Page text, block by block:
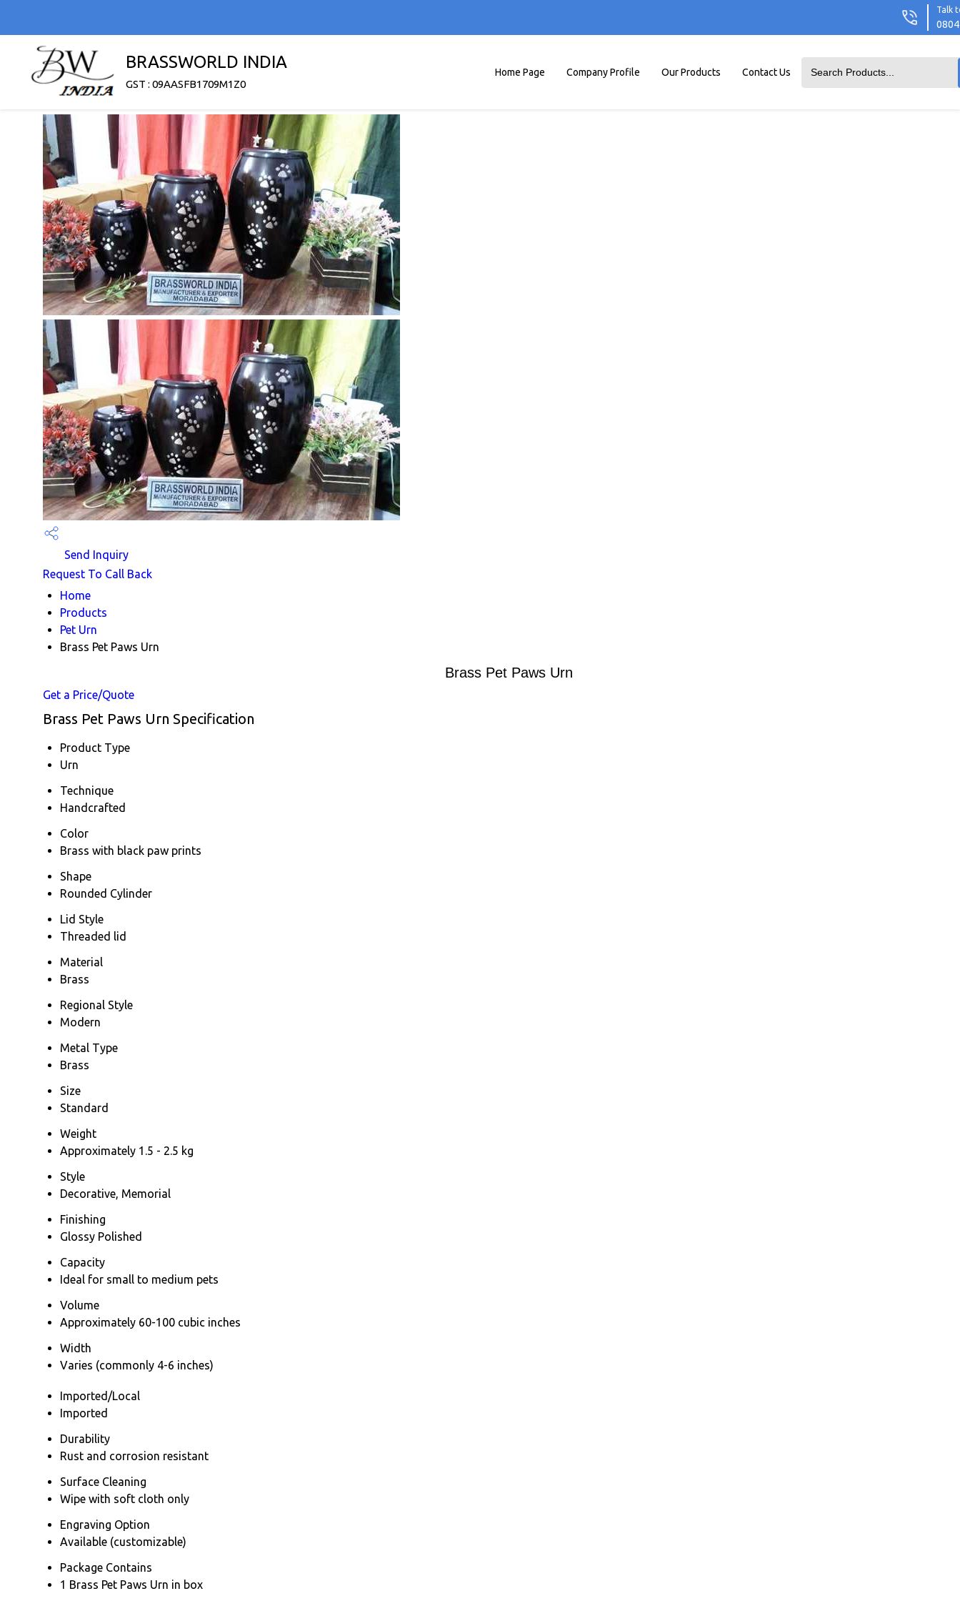
Talk
BRASSWORLD INDIA
GST : 09AASFB1709M1Z0
Home Page Company Profile Our Products Contact Us
Send Inquiry
Request To Call Back
Home
Products
Pet Urn
Brass Pet Paws Urn
Brass Pet Paws Urn
Get a Price/Quote
Brass Pet Paws Urn Specification
Product Type
Urn
Technique
Handcrafted
Color
Brass with black paw prints
Shape
Rounded Cylinder
Lid Style
Threaded lid
Material
Brass
Regional Style
Modern
Metal Type
Brass
Size
Standard
Weight
Approximately 1.5 - 2.5 kg
Style
Decorative, Memorial
Finishing
Glossy Polished
Capacity
Ideal for small to medium pets
Volume
Approximately 60-100 cubic inches
Width
Varies (commonly 4-6 inches)
Imported/Local
Imported
Durability
Rust and corrosion resistant
Surface Cleaning
Wipe with soft cloth only
Engraving Option
Available (customizable)
Package Contains
1 Brass Pet Paws Urn in box